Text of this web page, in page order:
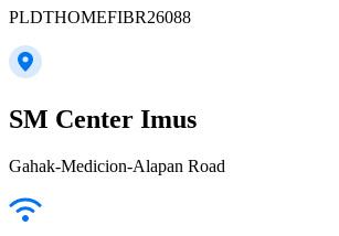
PLDTHOMEFIBR26088
SM Center Imus
Gahak-Medicion-Alapan Road